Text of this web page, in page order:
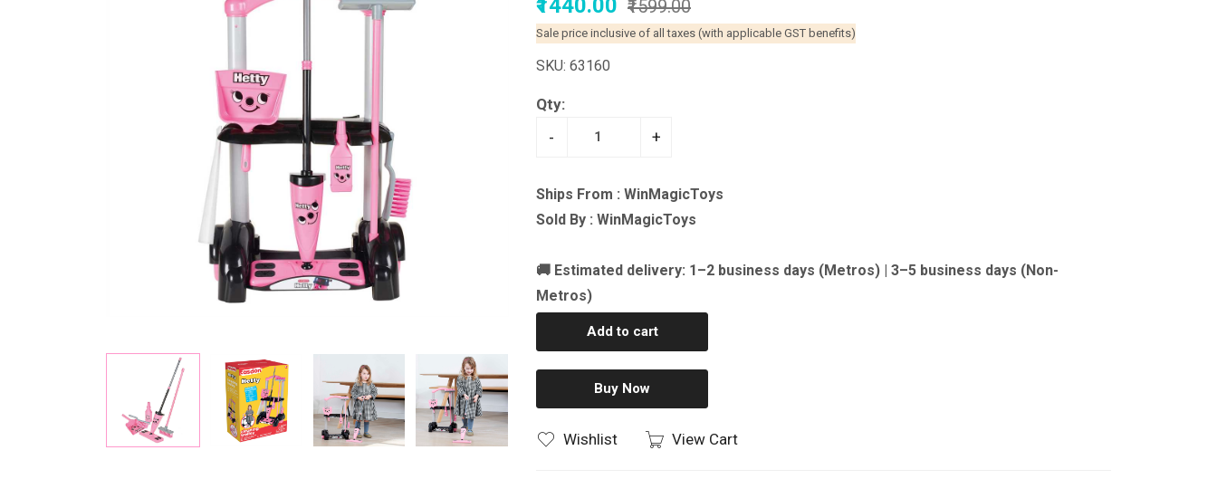
₹1440.00 ₹1599.00
Sale price inclusive of all taxes (with applicable GST benefits)
SKU: 63160
Qty:
- +
Ships From : WinMagicToys
Sold By : WinMagicToys
🚚 Estimated delivery: 1–2 business days (Metros) | 3–5 business days (Non-
Metros)
Add to cart
Buy Now
Wishlist View Cart